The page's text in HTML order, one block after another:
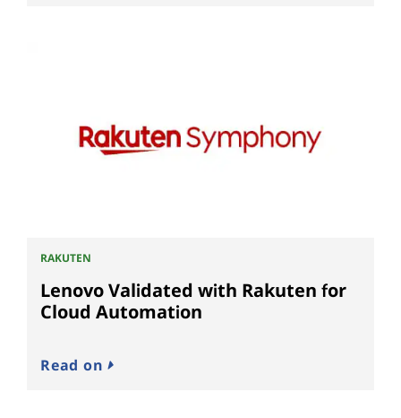
RAKUTEN
Lenovo Validated with Rakuten for
Cloud Automation
Read on